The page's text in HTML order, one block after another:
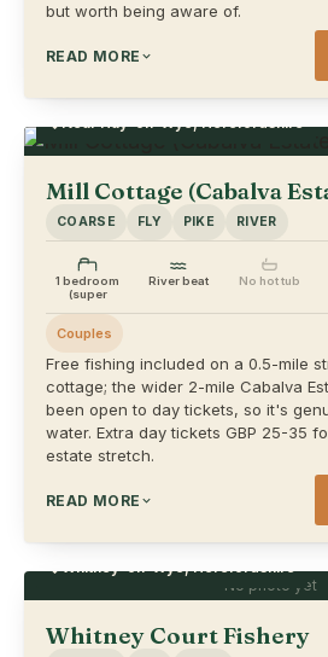
but worth being aware of.
READ MORE
Near Hay-on-Wye, Herefordshire
Mill Cottage (Cabalva
COARSE FLY PIKE RIVER
1 bedroom
(super
River beat No hot tub
Couples
Free fishing included on a 0.5-mile
cottage; the wider 2-mile Cabalva
been open to day tickets, so it's
water. Extra day tickets GBP 25-35
estate stretch.
READ MORE
No photo yet
Whitney-on-Wye, Herefordshire
Whitney Court Fishery